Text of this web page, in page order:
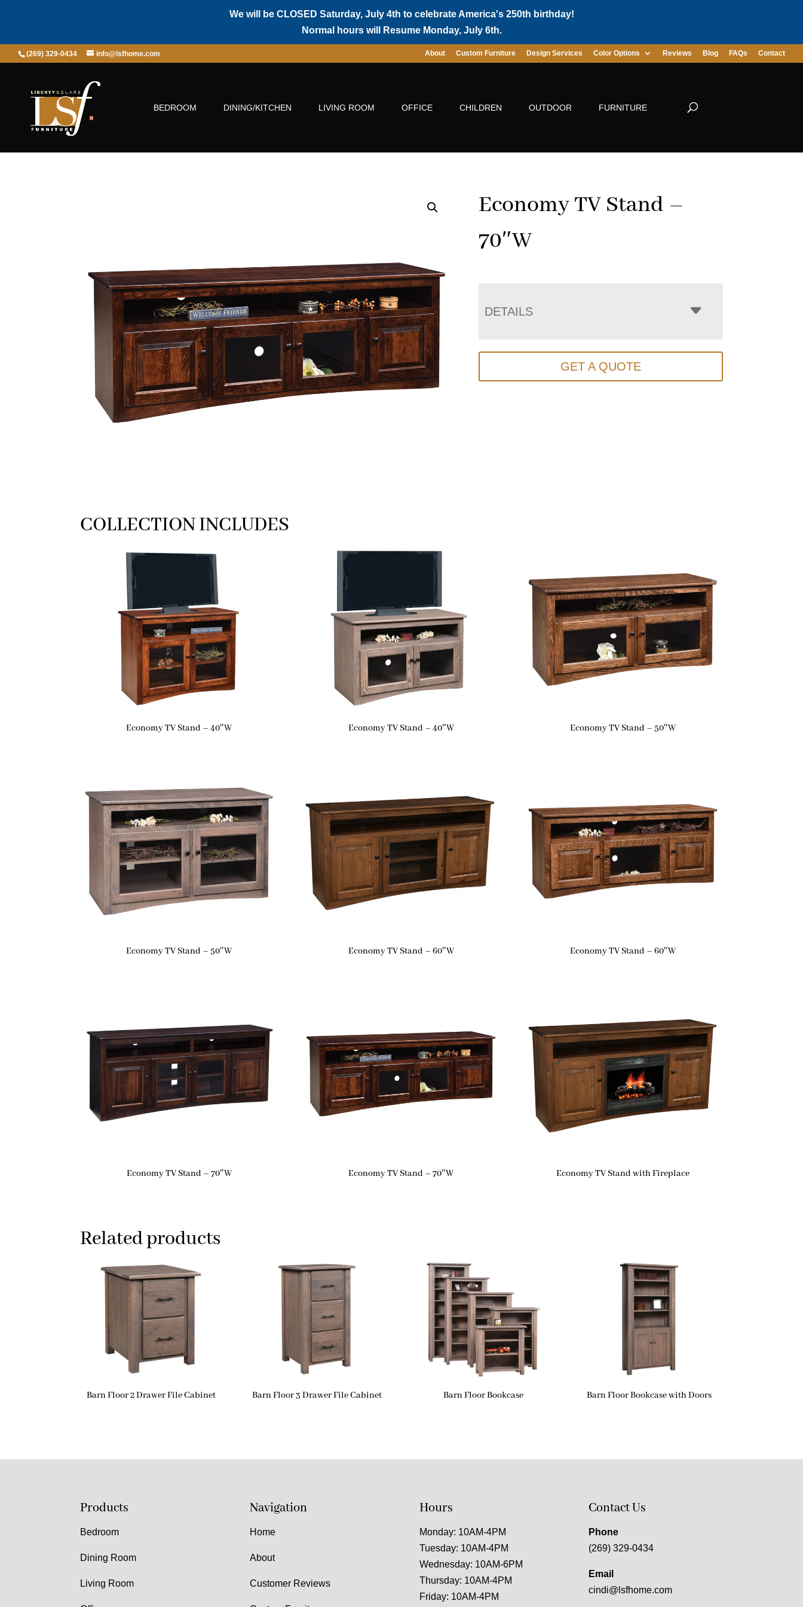
We will be CLOSED Saturday, July 4th to celebrate America's 250th birthday!
Normal hours will Resume Monday, July 6th.
(269) 329-0434 info@lsfhome.com About Custom Furniture Design Services Color Options Reviews Blog FAQs Contact
BEDROOM DINING/KITCHEN LIVING ROOM OFFICE CHILDREN OUTDOOR FURNITURE
Economy TV Stand –
70″W
DETAILS
GET A QUOTE
COLLECTION INCLUDES
Economy TV Stand – 40″W Economy TV Stand – 40″W Economy TV Stand – 50″W
Economy TV Stand – 50″W Economy TV Stand – 60″W Economy TV Stand – 60″W
Economy TV Stand – 70″W Economy TV Stand – 70″W Economy TV Stand with Fireplace
Related products
Barn Floor 2 Drawer File Cabinet Barn Floor 3 Drawer File Cabinet Barn Floor Bookcase Barn Floor Bookcase with Doors
Products
Bedroom
Dining Room
Living Room
Navigation
Home
About
Customer Reviews
Hours
Monday: 10AM-4PM
Tuesday: 10AM-4PM
Wednesday: 10AM-6PM
Thursday: 10AM-4PM
Friday: 10AM-4PM
Contact Us
Phone
(269) 329-0434
Email
cindi@lsfhome.com